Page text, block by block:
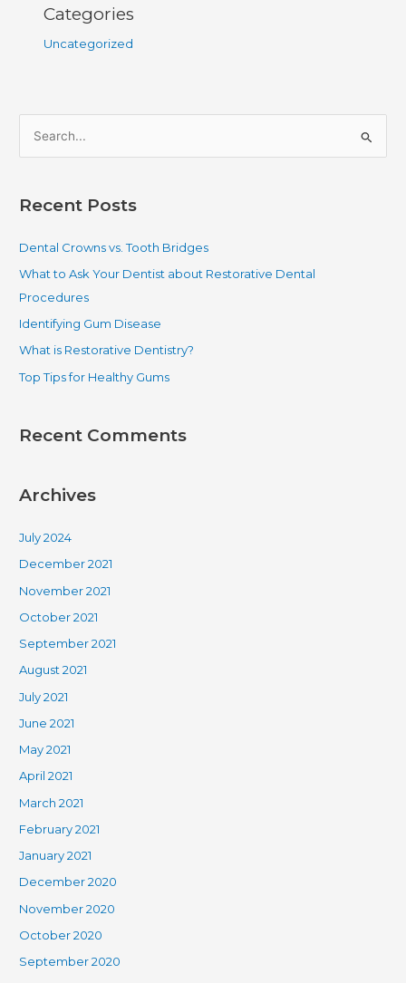
Categories
Uncategorized
r
f
o
r
:
Recent Posts
Dental Crowns vs. Tooth Bridges
What to Ask Your Dentist about Restorative Dental
Procedures
Identifying Gum Disease
What is Restorative Dentistry?
Top Tips for Healthy Gums
Recent Comments
Archives
July 2024
December 2021
November 2021
October 2021
September 2021
August 2021
July 2021
June 2021
May 2021
April 2021
March 2021
February 2021
January 2021
December 2020
November 2020
October 2020
September 2020